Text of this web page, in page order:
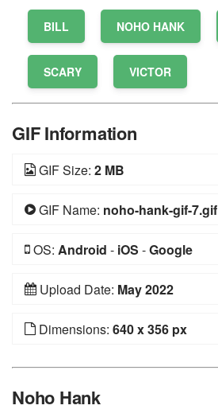
BILL NOHO HANK
SCARY VICTOR
GIF Information
GIF Size: 2 MB
GIF Name: noho-hank-gif-7.gif
OS: Android - iOS -Google
Upload Date: May 2022
Dimensions: 640 x 356 px
Noho Hank